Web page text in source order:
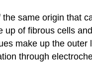
same origin that
up of fibrous cells
make up the
through